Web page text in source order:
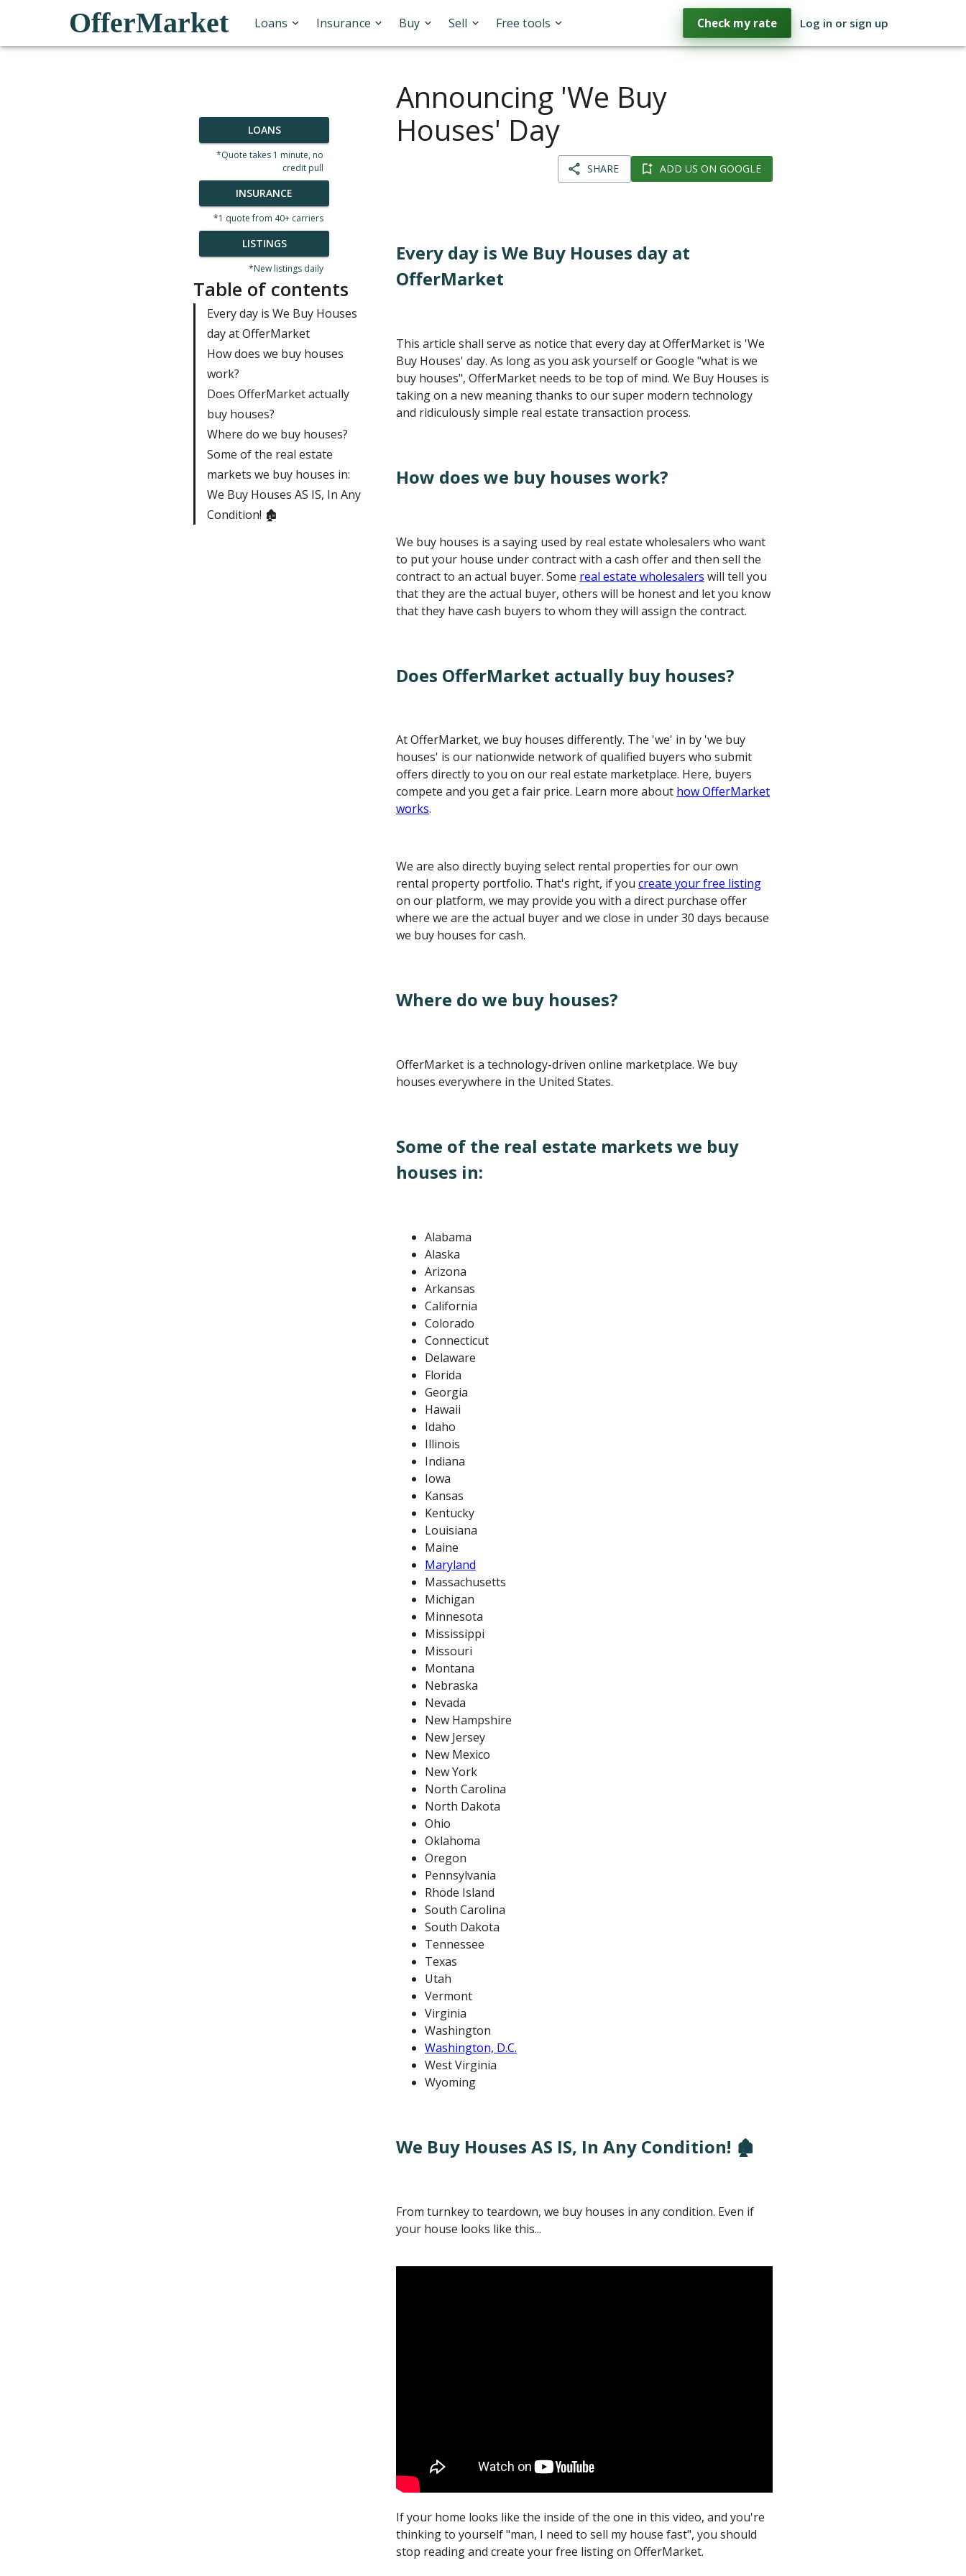
OfferMarket Loans Insurance Buy Sell Free tools Check my rate Log in or sign up
LOANS
*Quote takes 1 minute, no
credit pull
INSURANCE
*1 quote from 40+ carriers
LISTINGS
*New listings daily
Table of contents
Every day is We Buy Houses
day at OfferMarket
How does we buy houses
work?
Does OfferMarket actually
buy houses?
Where do we buy houses?
Some of the real estate
markets we buy houses in:
We Buy Houses AS IS, In Any
Condition! 🏚️
Announcing 'We Buy
Houses' Day
SHARE ADD US ON GOOGLE
Every day is We Buy Houses day at
OfferMarket
This article shall serve as notice that every day at OfferMarket is 'We
Buy Houses' day. As long as you ask yourself or Google "what is we
buy houses", OfferMarket needs to be top of mind. We Buy Houses is
taking on a new meaning thanks to our super modern technology
and ridiculously simple real estate transaction process.
How does we buy houses work?
We buy houses is a saying used by real estate wholesalers who want
to put your house under contract with a cash offer and then sell the
contract to an actual buyer. Some real estate wholesalers will tell you
that they are the actual buyer, others will be honest and let you know
that they have cash buyers to whom they will assign the contract.
Does OfferMarket actually buy houses?
At OfferMarket, we buy houses differently. The 'we' in by 'we buy
houses' is our nationwide network of qualified buyers who submit
offers directly to you on our real estate marketplace. Here, buyers
compete and you get a fair price. Learn more about how OfferMarket
works.
We are also directly buying select rental properties for our own
rental property portfolio. That's right, if youcreate your free listing
on our platform, we may provide you with a direct purchase offer
where we are the actual buyer and we close in under 30 days because
we buy houses for cash.
Where do we buy houses?
OfferMarket is a technology-driven online marketplace. We buy
houses everywhere in the United States.
Some of the real estate markets we buy
houses in:
Alabama
Alaska
Arizona
Arkansas
California
Colorado
Connecticut
Delaware
Florida
Georgia
Hawaii
Idaho
Illinois
Indiana
Iowa
Kansas
Kentucky
Louisiana
Maine
Maryland
Massachusetts
Michigan
Minnesota
Mississippi
Missouri
Montana
Nebraska
Nevada
New Hampshire
New Jersey
New Mexico
New York
North Carolina
North Dakota
Ohio
Oklahoma
Oregon
Pennsylvania
Rhode Island
South Carolina
South Dakota
Tennessee
Texas
Utah
Vermont
Virginia
Washington
Washington, D.C.
West Virginia
Wyoming
We Buy Houses AS IS, In Any Condition! 🏚️
From turnkey to teardown, we buy houses in any condition. Even if
your house looks like this...
If your home looks like the inside of the one in this video, and you're
thinking to yourself "man, I need to sell my house fast", you should
stop reading and create your free listing on OfferMarket.